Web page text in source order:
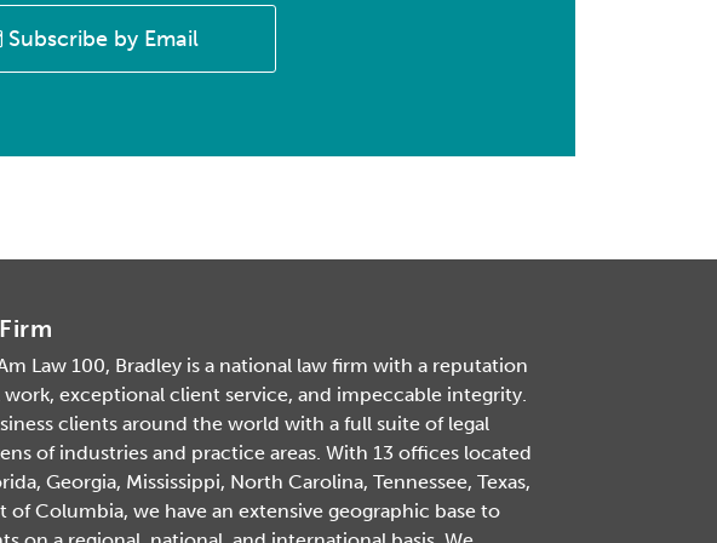
Subscribe by Email
Law 100, Bradley is a national law firm with a reputation
work, exceptional client service, and impeccable integrity.
clients around the world with a full suite of legal
of industries and practice areas. With 13 offices located
Georgia, Mississippi, North Carolina, Tennessee, Texas,
of Columbia, we have an extensive geographic base to